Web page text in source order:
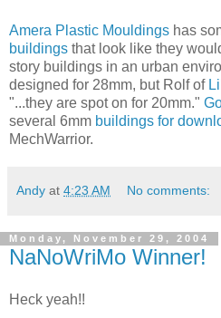
Amera Plastic Mouldings has
buildings that look like they
story buildings in an urban
designed for 28mm, but Rolf of
"...they are spot on for 20mm."
several 6mm buildings for
MechWarrior.
Andy at 4:23 AM No comments:
Monday, November 29, 2004
NaNoWriMo Winner!
Heck yeah!!